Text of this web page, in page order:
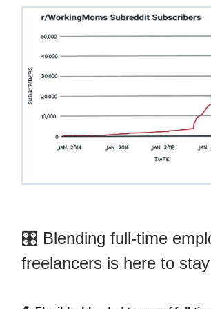
🎛 Blending full-time
freelancers is here to stay